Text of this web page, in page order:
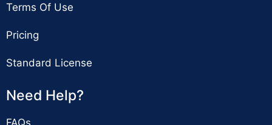
Terms Of Use
Pricing
Standard License
Need Help?